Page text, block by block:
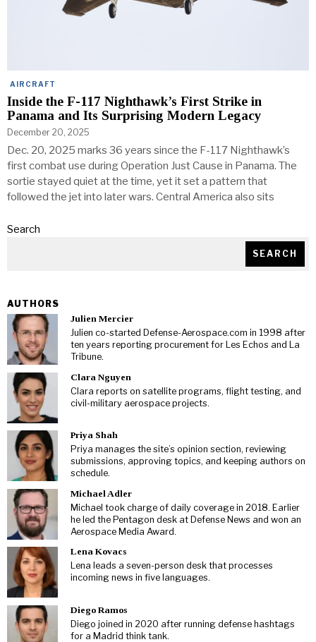
AIRCRAFT
Inside the F-117 Nighthawk’s First Strike in
Panama and Its Surprising Modern Legacy
December 20, 2025
Dec. 20, 2025 marks 36 years since the F-117 Nighthawk’s
first combat use during Operation Just Cause in Panama. The
sortie stayed quiet at the time, yet it set a pattern that
followed the jet into later wars. Central America also sits
Search
SEARCH
AUTHORS
Julien Mercier
Julien co-started Defense-Aerospace.com in 1998 after
ten years reporting procurement for Les Echos and La
Tribune.
Clara Nguyen
Clara reports on satellite programs, flight testing, and
civil-military aerospace projects.
Priya Shah
Priya manages the site’s opinion section, reviewing
submissions, approving topics, and keeping authors on
schedule.
Michael Adler
Michael took charge of daily coverage in 2018. Earlier
he led the Pentagon desk at Defense News and won an
Aerospace Media Award.
Lena Kovacs
Lena leads a seven-person desk that processes
incoming news in five languages.
Diego Ramos
Diego joined in 2020 after running defense hashtags
for a Madrid think tank.